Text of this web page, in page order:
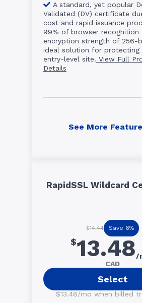
A standard, yet popular
Validated (DV) certificate
cost and rapid issuance
99% of browser recognition
encryption strength of 256-
ideal solution for protecting
entry-level site. View Full
Details
See More
RapidSSL Wildcard
$14.44 Save 6%
$13.48/
CAD
Select
$13.48/mo when billed